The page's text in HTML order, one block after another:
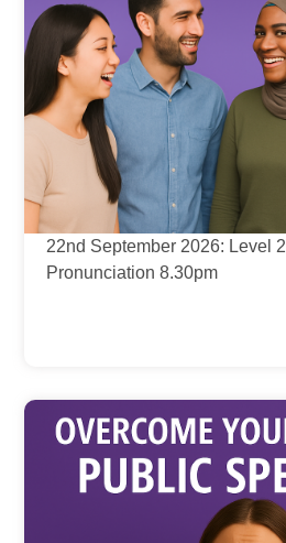
22nd September 2026: Level 2
Pronunciation 8.30pm